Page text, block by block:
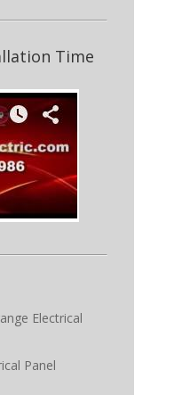
Time
Electrical
Panel